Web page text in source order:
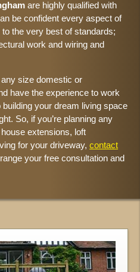
are highly qualified with
be confident every aspect of
the very best of standards;
work and wiring and
size domestic or
have the experience to work
your dream living space
So, if you’re planning any
extensions, loft
for your driveway, contact
your free consultation and